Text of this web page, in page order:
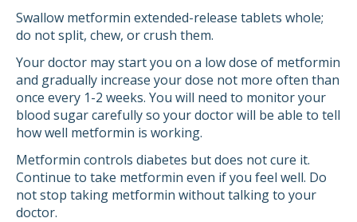
Swallow metformin extended-release tablets whole;
do not split, chew, or crush them.
Your doctor may start you on a low dose of metformin
and gradually increase your dose not more often than
once every 1-2 weeks. You will need to monitor your
blood sugar carefully so your doctor will be able to tell
how well metformin is working.
Metformin controls diabetes but does not cure it.
Continue to take metformin even if you feel well. Do
not stop taking metformin without talking to your
doctor.